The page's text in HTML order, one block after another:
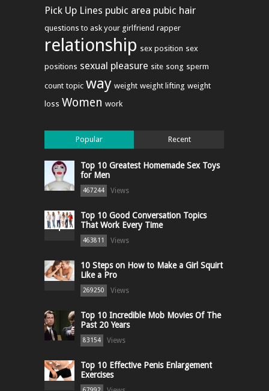
Pick Up Lines pubic area pubic hair
questions to ask your girlfriend rapper
relationship sex position sex
positions sexual pleasure site song sperm
count topic way weight weight lifting weight
loss Women work
Popular Recent
Top 10 Greatest Homemade Sex Toys
for Men
467244 Views
Top 10 Good Conversation Topics
That Work Every Time
463811 Views
10 Steps on How to Make a Girl Squirt
Like a Pro
269250 Views
Top 10 Incredible Mob Movies Of The
Past 20 Years
83154 Views
Top 10 Effective Penis Enlargement
Exercises